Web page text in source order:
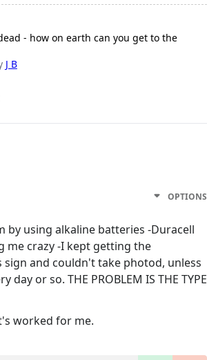
- how on earth can you get to the
J B
OPTIONS
by using alkaline batteries -Duracell
me crazy -I kept getting the
sign and couldn't take photod, unless
day or so. THE PROBLEM IS THE TYPE
worked for me.